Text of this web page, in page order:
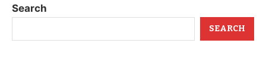
Search
SEARCH